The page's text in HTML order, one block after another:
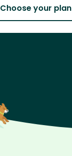
Choose your plan